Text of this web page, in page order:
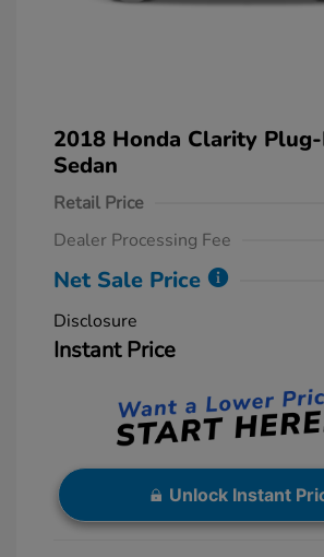
2018 Honda Clarity
Sedan
Retail Price
Dealer Processing Fee
Net Sale Price
Disclosure
Instant Price
Unlock Instant